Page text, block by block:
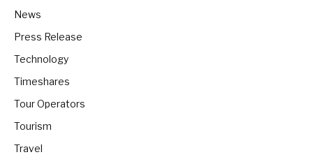
News
Press Release
Technology
Timeshares
Tour Operators
Tourism
Travel